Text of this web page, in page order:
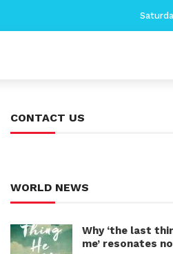
CONTACT US
WORLD NEWS
Why ‘the last
me’ resonates